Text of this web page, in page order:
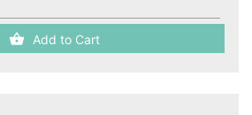
Add to Cart